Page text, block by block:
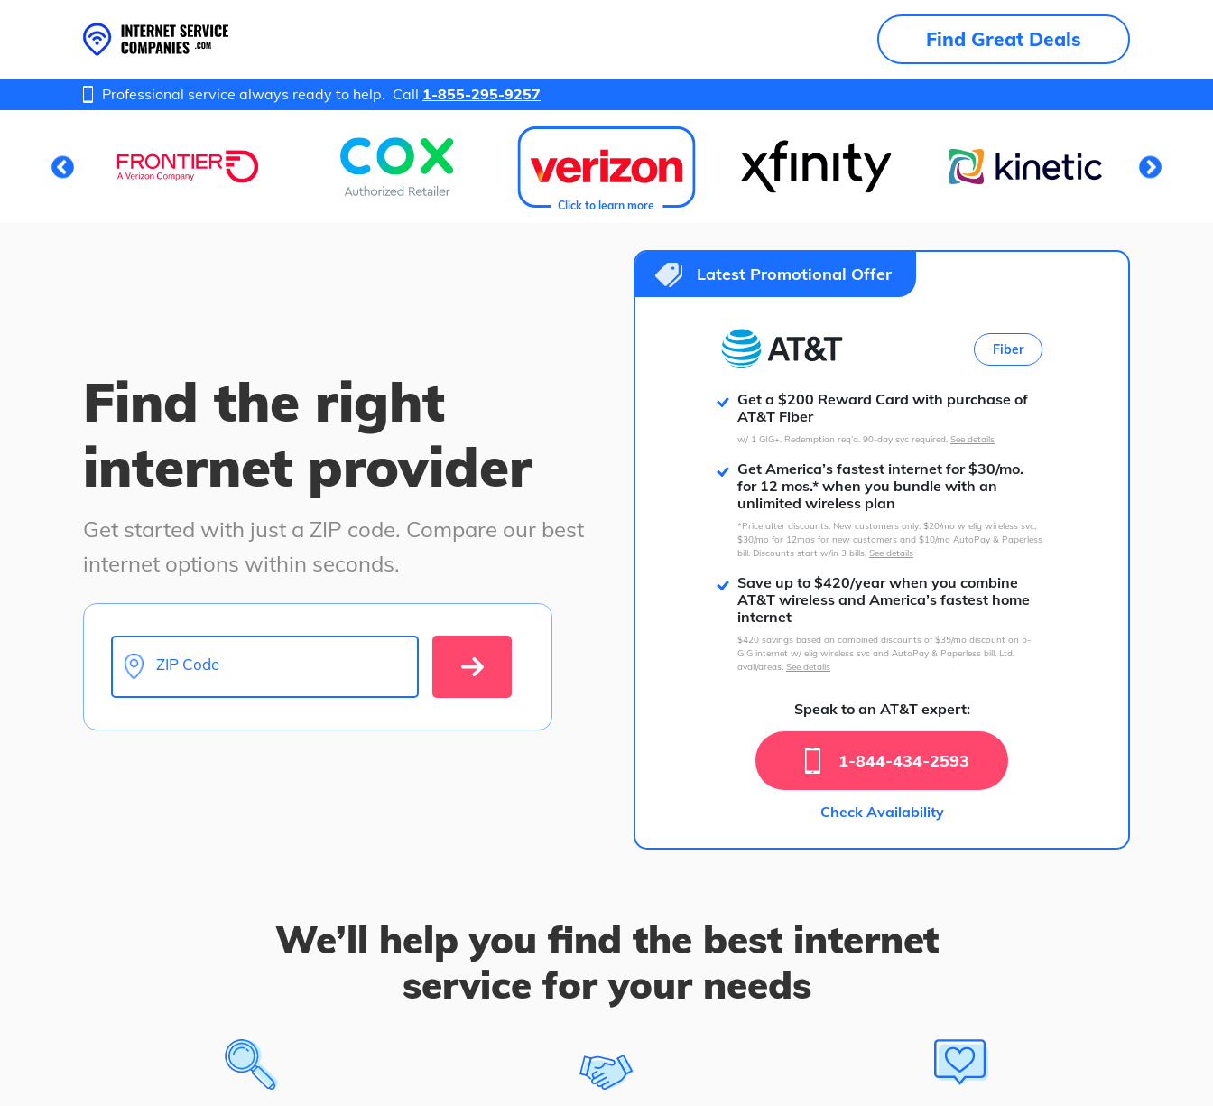
Find Great Deals
Professional service always ready to help. Call 1-855-295-9257
Click to learn more
Find the right
internet provider
Get started with just a ZIP code. Compare our best
internet options within seconds.
ZIP Code
Latest Promotional Offer
Fiber
Get a $200 Reward Card with purchase of
AT&T Fiber
w/ 1 GIG+. Redemption req’d. 90-day svc required. See details
Get America’s fastest internet for $30/mo.
for 12 mos.* when you bundle with an
unlimited wireless plan
*Price after discounts: New customers only. $20/mo w elig wireless svc,
$30/mo for 12mos for new customers and $10/mo AutoPay & Paperless
bill. Discounts start w/in 3 bills. See details
Save up to $420/year when you combine
AT&T wireless and America’s fastest home
internet
$420 savings based on combined discounts of $35/mo discount on 5-
GIG internet w/ elig wireless svc and AutoPay & Paperless bill. Ltd.
avail/areas. See details
Speak to an AT&T expert:
1-844-434-2593
Check Availability
We’ll help you find the best internet
service for your needs